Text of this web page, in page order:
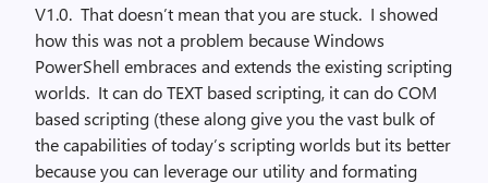
V1.0. That doesn’t mean that you are stuck. I showed
how this was not a problem because Windows
PowerShell embraces and extends the existing scripting
worlds. It can do TEXT based scripting, it can do COM
based scripting (these along give you the vast bulk of
the capabilities of today’s scripting worlds but its better
because you can leverage our utility and formating